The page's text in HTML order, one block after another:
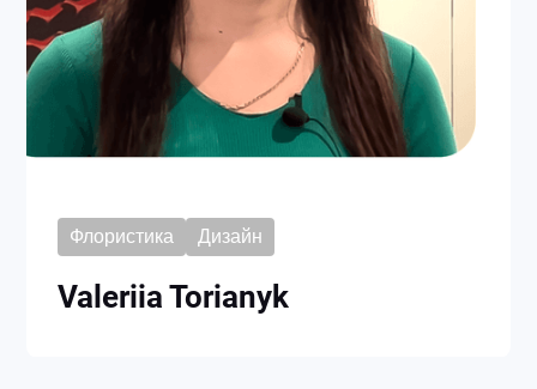
Флористика Дизайн
Valeriia Torianyk